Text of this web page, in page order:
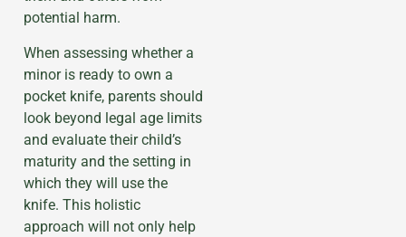
potential harm.
When assessing whether a
minor is ready to own a
pocket knife, parents should
look beyond legal age limits
and evaluate their child’s
maturity and the setting in
which they will use the
knife. This holistic
approach will not only help